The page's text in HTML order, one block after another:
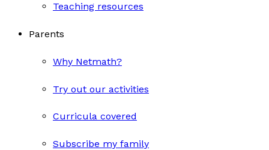
Teaching resources
Parents
Why Netmath?
Try out our activities
Curricula covered
Subscribe my family